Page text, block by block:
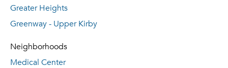
Greater Heights
Greenway - Upper Kirby
Neighborhoods
Medical Center